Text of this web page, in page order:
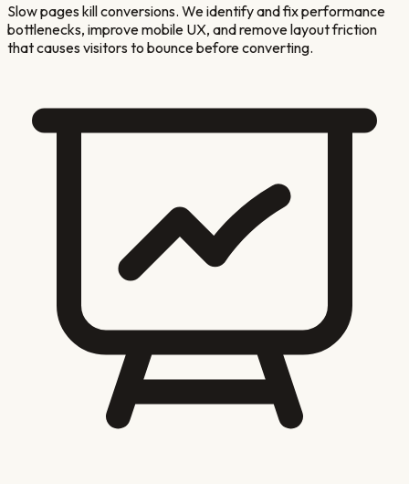
Slow pages kill conversions. We identify and fix performance
bottlenecks, improve mobile UX, and remove layout friction
that causes visitors to bounce before converting.